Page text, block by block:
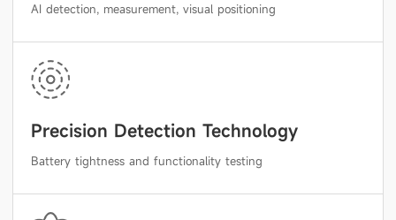
AI detection, measurement, visual positioning
Precision Detection Technology
Battery tightness and functionality testing